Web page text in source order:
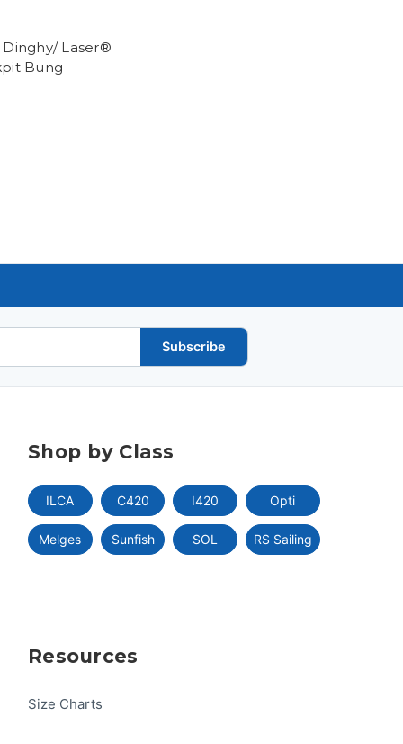
Dinghy/ Laser®
Bung
Subscribe
Shop by Class
ILCA C420 I420 Opti
Melges Sunfish SOL RS Sailing
Resources
Size Charts